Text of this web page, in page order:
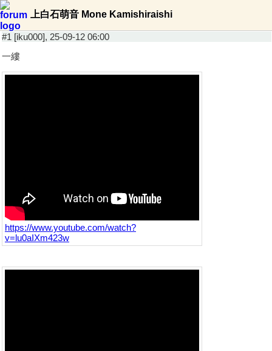
上白石萌音 Mone Kamishiraishi
#1 [iku000], 25-09-12 06:00
一縷
https://www.youtube.com/watch?
v=lu0aIXm423w